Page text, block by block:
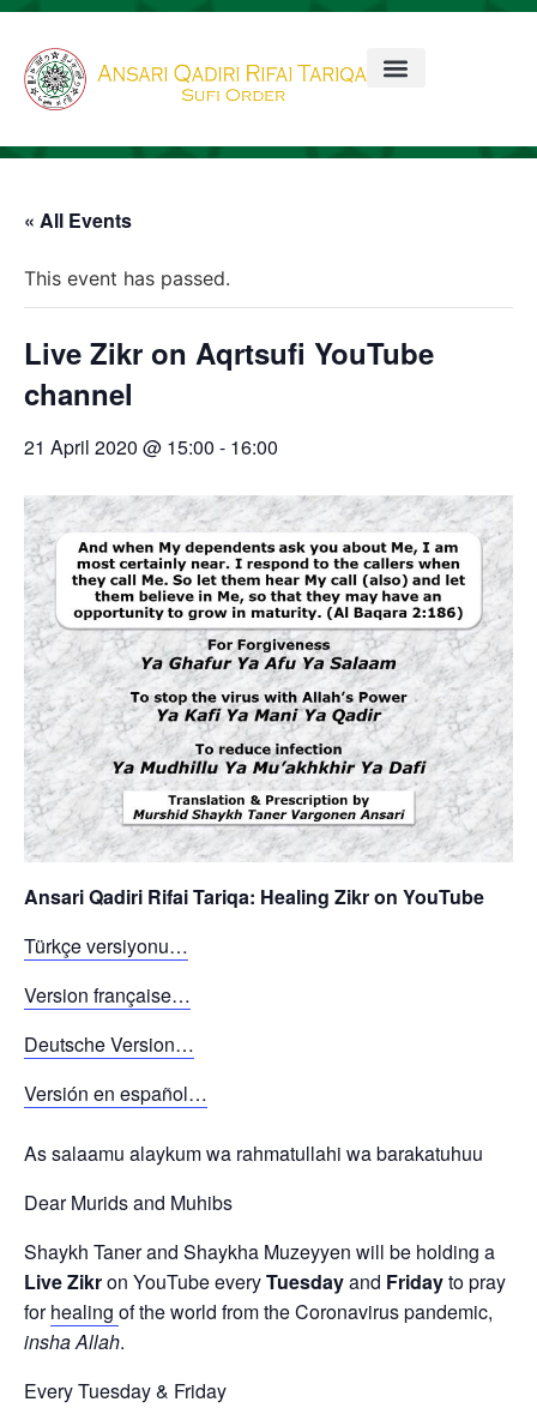
« All Events
This event has passed.
Live Zikr on Aqrtsufi YouTube
channel
21 April 2020 @ 15:00 - 16:00
Ansari Qadiri Rifai Tariqa: Healing Zikr on YouTube
Türkçe versiyonu…
Version française…
Deutsche Version…
Versión en español…
As salaamu alaykum wa rahmatullahi wa barakatuhuu
Dear Murids and Muhibs
Shaykh Taner and Shaykha Muzeyyen will be holding a
Live Zikron YouTube everyTuesdayand Fridayto pray
forhealing of the world from the Coronavirus pandemic,
insha Allah.
Every Tuesday & Friday